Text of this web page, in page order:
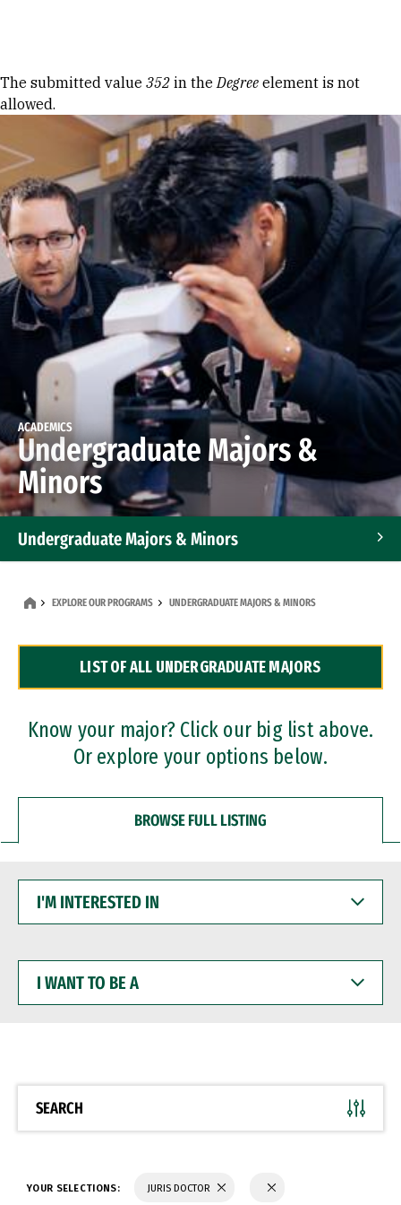
Error message
The submitted value 352 in theDegree element is not
allowed.
ACADEMICS
Undergraduate Majors &
Minors
Undergraduate Majors & Minors
Dual Degree Programs
Professional Certificates
EXPLORE OUR PROGRAMS UNDERGRADUATE MAJORS & MINORS
LIST OF ALL UNDERGRADUATE MAJORS
Know your major? Click our big list above.
Or explore your options below.
BROWSE FULL LISTING
INTERESTED
WANT
BE
SEARCH
YOUR SELECTIONS: JURIS DOCTOR